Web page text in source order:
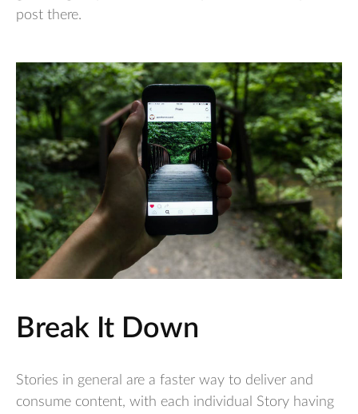
post there.
Break It Down
Stories in general are a faster way to deliver and
consume content, with each individual Story having